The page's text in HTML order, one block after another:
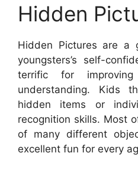
Hidden
Hidden Pictures are a
youngsters’s self-
terrific for improving
understanding. Kids
hidden items or
recognition skills. Most
of many different
excellent fun for every